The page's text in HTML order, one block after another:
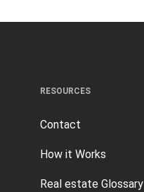
RESOURCES
Contact
How it Works
Real estate Glossary